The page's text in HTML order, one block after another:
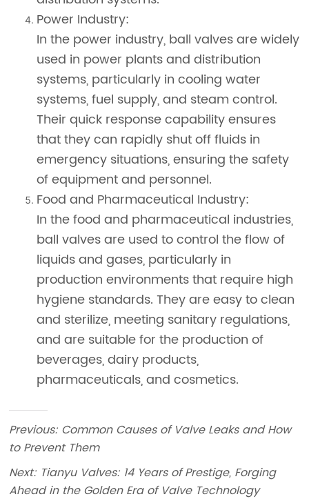
Previous: Common Causes of Valve Leaks and How
to Prevent Them
Next: Tianyu Valves: 14 Years of Prestige, Forging
Ahead in the Golden Era of Valve Technology